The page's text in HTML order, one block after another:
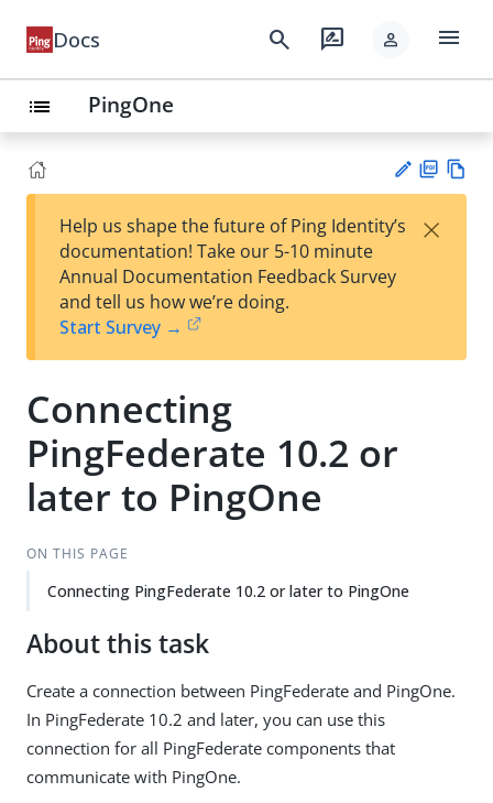
Docs search rate_review person menu
list PingOne
est
t
F
Help us shape the future of Ping Identity’s
documentation! Take our 5-10 minute
Annual Documentation Feedback Survey
and tell us how we’re doing.
Start Survey →
×
Connecting
PingFederate 10.2 or
later to PingOne
ON THIS PAGE
Connecting PingFederate 10.2 or later to PingOne
About this task
Create a connection between PingFederate and PingOne.
In PingFederate 10.2 and later, you can use this
connection for all PingFederate components that
communicate with PingOne.